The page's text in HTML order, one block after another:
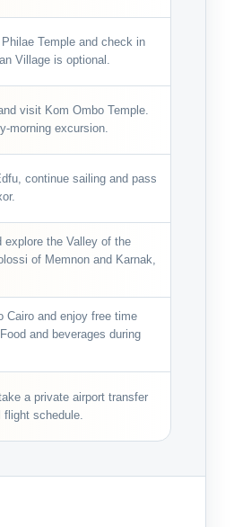
Temple and check in
Village is optional.
visit Kom Ombo Temple.
morning excursion.
continue sailing and pass
explore the Valley of the
of Memnon and Karnak,
Cairo and enjoy free time
and beverages during
a private airport transfer
flight schedule.